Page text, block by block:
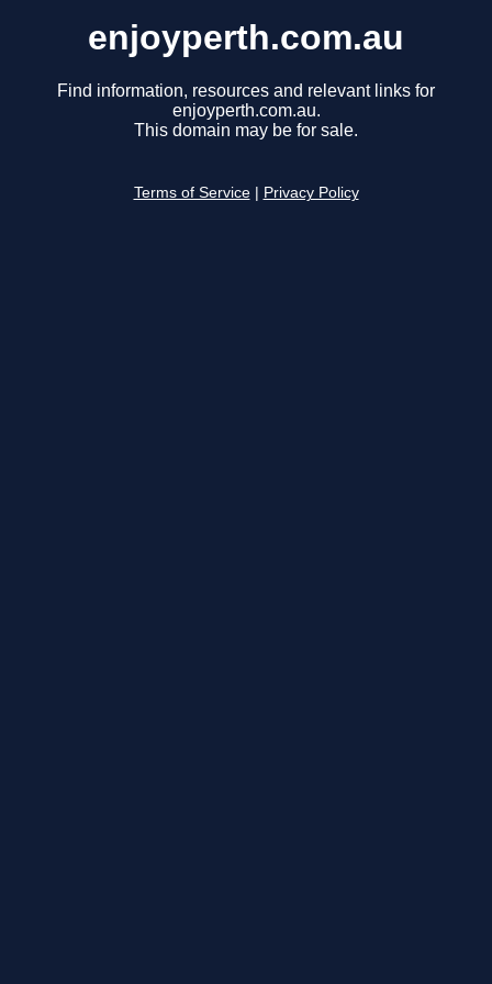
enjoyperth.com.au
Find information, resources and relevant links for
enjoyperth.com.au.
This domain may be for sale.
Terms of Service Privacy Policy